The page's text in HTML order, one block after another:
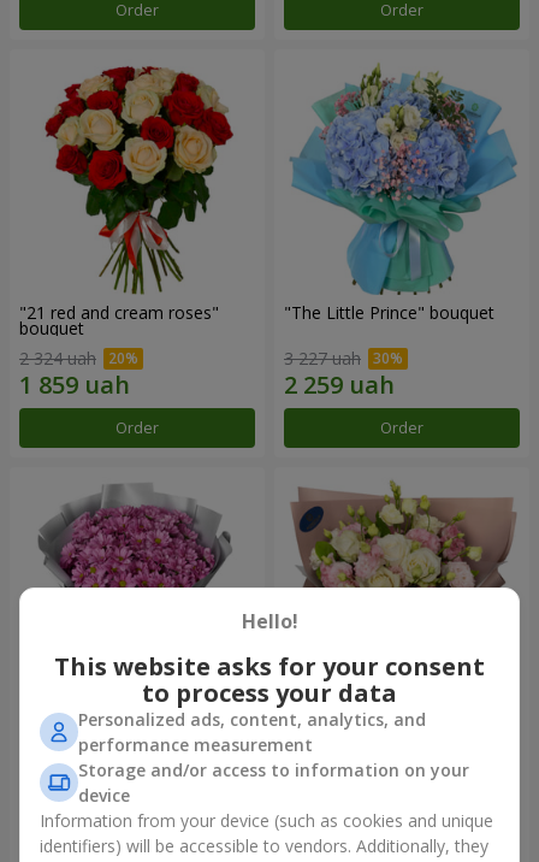
Order Order
"21 red and cream roses"
bouquet
2 324 uah
Order
"The Little Prince" bouquet
3 227 uah
Order
"Your chrysanthemums"
bouquet
1 646 uah
Order
"Panna Cotta" bouquet
2 199 uah
Order
Hello!
This website asks for your consent
to process your data
Personalized ads, content, analytics, and
performance measurement
Storage and/or access to information on your
device
Information from your device (such as cookies and unique
identifiers) will be accessible to vendors. Additionally, they